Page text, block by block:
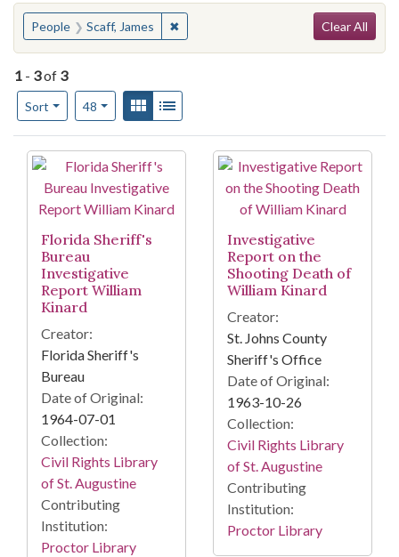
You searched for:
People Scaff, James ✖Remove constraint People: Scaff,
Clear All
1 - 3of 3
Sort
Number of results to display per page
48per pageView results as:
Gallery
Search Results
Florida Sheriff's
Bureau
Investigative
Report William
Kinard
Creator:
Florida Sheriff's
Bureau
Date of Original:
1964-07-01
Collection:
Civil Rights Library
of St. Augustine
Contributing
Institution:
Proctor Library
Investigative
Report on the
Shooting Death of
William Kinard
Creator:
St. Johns County
Sheriff's Office
Date of Original:
1963-10-26
Collection:
Civil Rights Library
of St. Augustine
Contributing
Institution:
Proctor Library